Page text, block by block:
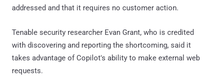
addressed and that it requires no customer action.
Tenable security researcher Evan Grant, who is credited
with discovering and reporting the shortcoming, said it
takes advantage of Copilot's ability to make external web
requests.